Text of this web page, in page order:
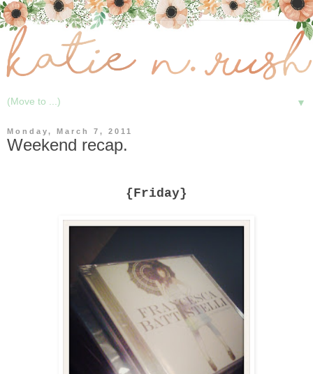
▼
Monday, March 7, 2011
Weekend recap.
{Friday}